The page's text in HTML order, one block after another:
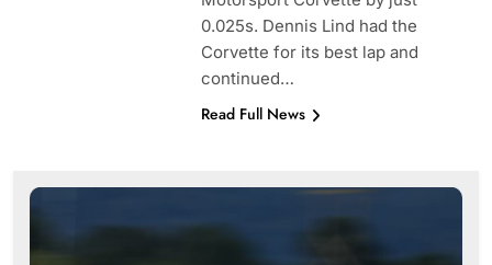
0.025s. Dennis Lind had the
Corvette for its best lap and
continued…
Read Full News